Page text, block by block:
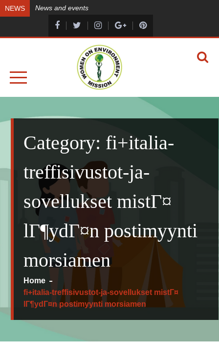
Skip
to
NEWS News and events
WOMEN ON ENVIRONMENT MISSION
A HEALTHY ENVIRONMENT, A HEALTHY YOU
Category: fi+italia-
treffisivustot-ja-
sovellukset mistГ¤
lГ¶ydГ¤n postimyynti
morsiamen
Home
fi+italia-treffisivustot-ja-sovellukset mistГ¤
lГ¶ydГ¤n postimyynti morsiamen